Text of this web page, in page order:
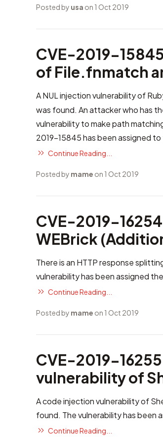
Posted by usa on 1 Oct 2019
CVE-2019-
of File.fnmatch
A NUL injection vulnerability of
was found. An attacker who has
vulnerability to make path
2019-15845has been assigned to
Continue Reading...
Posted by mame on 1 Oct 2019
CVE-2019-
WEBrick
There is an HTTP response
vulnerability has been assigned
Continue Reading...
Posted by mame on 1 Oct 2019
CVE-2019-
vulnerability of
A code injection vulnerability of
found. The vulnerability has been
Continue Reading...